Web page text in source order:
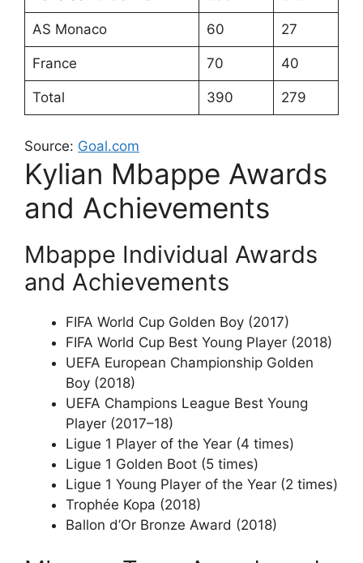
AS Monaco 60 27
France 70 40
Total 390 279
Source: Goal.com
Kylian Mbappe Awards
and Achievements
Mbappe Individual Awards
and Achievements
FIFA World Cup Golden Boy (2017)
FIFA World Cup Best Young Player (2018)
UEFA European Championship Golden
Boy (2018)
UEFA Champions League Best Young
Player (2017–18)
Ligue 1 Player of the Year (4 times)
Ligue 1 Golden Boot (5 times)
Ligue 1 Young Player of the Year (2 times)
Trophée Kopa (2018)
Ballon d’Or Bronze Award (2018)